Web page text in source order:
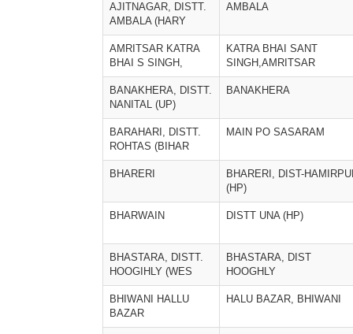
AJITNAGAR, DISTT.
AMBALA (HARY
AMBALA
AMRITSAR KATRA
BHAI S SINGH,
KATRA BHAI SANT
SINGH,AMRITSAR
BANAKHERA, DISTT.
NANITAL (UP)
BANAKHERA
BARAHARI, DISTT.
ROHTAS (BIHAR
MAIN PO SASARAM
BHARERI
BHARERI, DIST-
(HP)
BHARWAIN DISTT UNA (HP)
BHASTARA, DISTT.
HOOGIHLY (WES
BHASTARA, DIST
HOOGHLY
BHIWANI HALLU
BAZAR
HALU BAZAR, BHIWANI